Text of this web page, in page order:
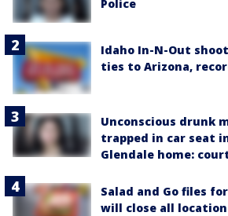
Police
Idaho In-N-Out
ties to Arizona,
Unconscious drunk
trapped in car seat
Glendale home:
Salad and Go files
will close all